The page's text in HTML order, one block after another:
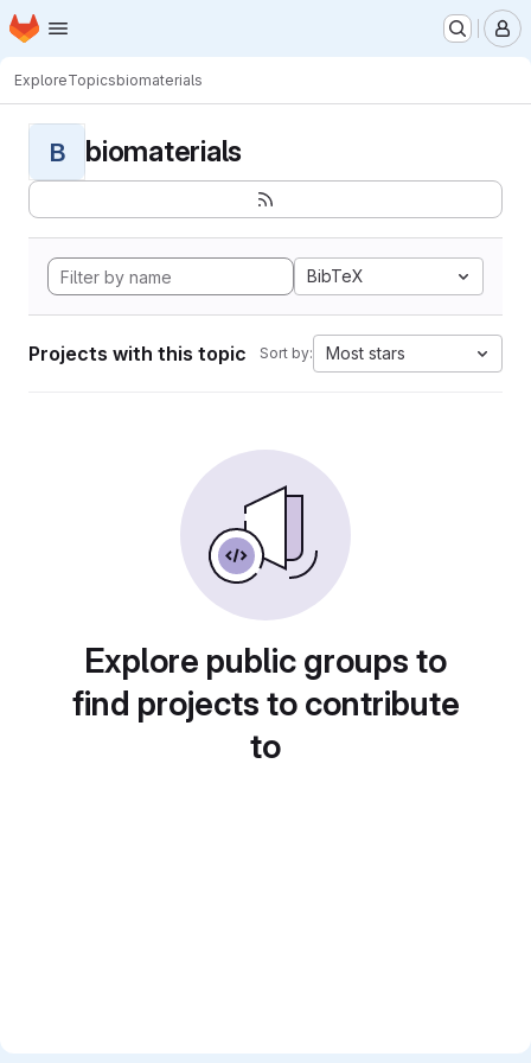
Skip to main content
Homepage
ExploreTopicsbiomaterials
B biomaterials
BibTeX
Projects with this topic Sort by: Most stars
Explore public groups to
find projects to contribute
to